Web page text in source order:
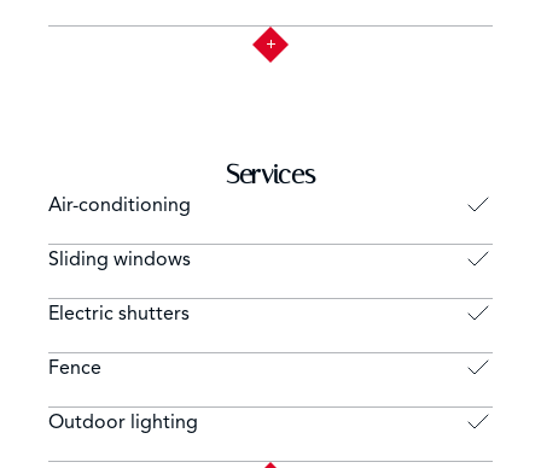
Services
Air-conditioning
Sliding windows
Electric shutters
Fence
Outdoor lighting